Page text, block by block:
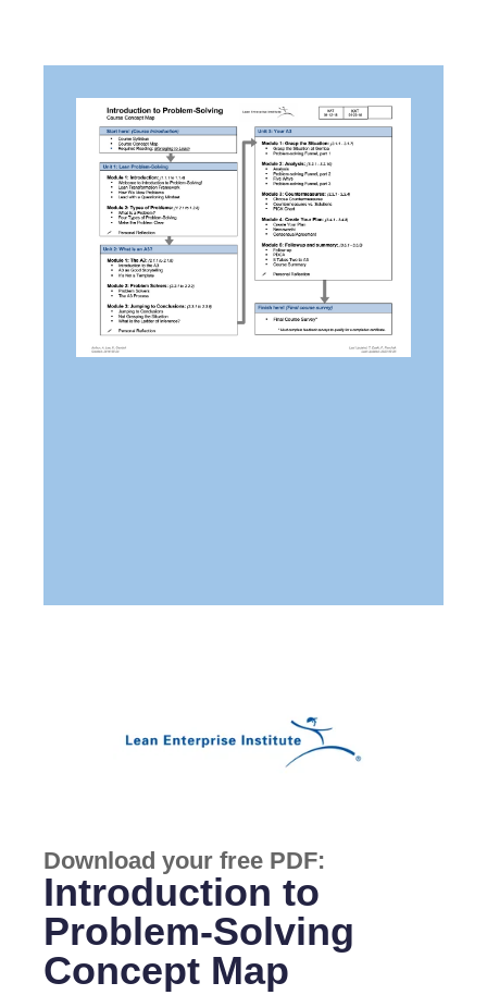
Download your free PDF:
Introduction to
Problem-Solving
Concept Map